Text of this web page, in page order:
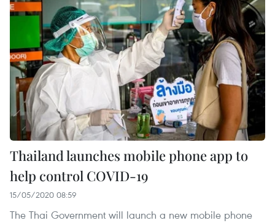
Thailand launches mobile phone app to
help control COVID-19
15/05/2020 08:59
The Thai Government will launch a new mobile phone